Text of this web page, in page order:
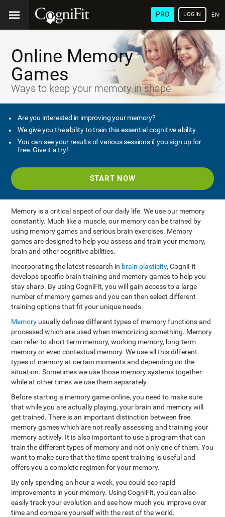
PRO LOGIN
Online Memory
Games
Ways to keep your memory in shape
Are you interested in improving your memory?
We give you the ability to train this essential cognitive ability.
You can see your results of various sessions if you sign up for
free. Give it a try!
START NOW
Memory is a critical aspect of our daily life. We use our memory
constantly. Much like a muscle, our memory can be trained by
using memory games and serious brain exercises. Memory
games are designed to help you assess and train your memory,
brain and other cognitive abilities.
Incorporating the latest research in brain plasticity, CogniFit
develops specific brain training and memory games to help you
stay sharp. By using CogniFit, you will gain access to a large
number of memory games and you can then select different
training options that fit your unique needs.
Memory usually defines different types of memory functions and
processed which are used when memorizing something. Memory
can refer to short-term memory, working memory, long-term
memory or even contextual memory. We use all this different
types of memory at certain moments and depending on the
situation. Sometimes we use those memory systems together
while at other times we use them separately.
Before starting a memory game online, you need to make sure
that while you are actually playing, your brain and memory will
get trained. There is an important distinction between free
memory games which are not really assessing and training your
memory actively. It is also important to use a program that can
train the different types of memory and not only one of them. You
want to make sure that the time spent training is useful and
offers you a complete regimen for your memory.
By only spending an hour a week, you could see rapid
improvements in your memory. Using CogniFit, you can also
easily track your evolution and see how much you improve over
time and compare yourself with the rest of the world.